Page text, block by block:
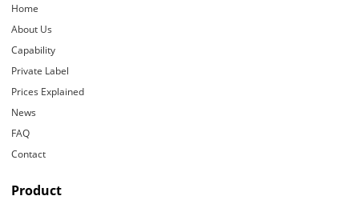
Home
About Us
Capability
Private Label
Prices Explained
News
FAQ
Contact
Product